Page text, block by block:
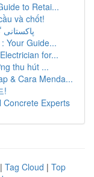
to Retai...
và chốt!
Your Guide...
for...
thu hút ...
& Cara Menda...
!
Concrete Experts
| Tag Cloud | Top